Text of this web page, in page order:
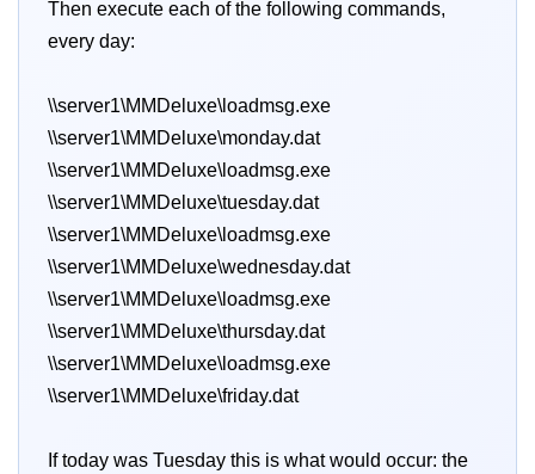
Then execute each of the following commands,
every day:
\\server1\MMDeluxe\loadmsg.exe
\\server1\MMDeluxe\monday.dat
\\server1\MMDeluxe\loadmsg.exe
\\server1\MMDeluxe\tuesday.dat
\\server1\MMDeluxe\loadmsg.exe
\\server1\MMDeluxe\wednesday.dat
\\server1\MMDeluxe\loadmsg.exe
\\server1\MMDeluxe\thursday.dat
\\server1\MMDeluxe\loadmsg.exe
\\server1\MMDeluxe\friday.dat
If today was Tuesday this is what would occur: the